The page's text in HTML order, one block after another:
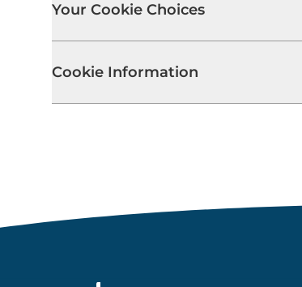
Your Cookie Choices
Cookie Information